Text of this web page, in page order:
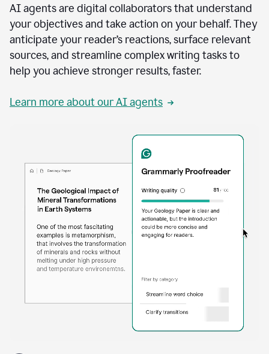
AI agents are digital collaborators that understand
your objectives and take action on your behalf. They
anticipate your reader’s reactions, surface relevant
sources, and streamline complex writing tasks to
help you achieve stronger results, faster.
Learn more about our AI agents